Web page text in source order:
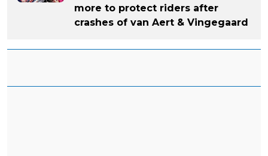
more to protect riders after
crashes of van Aert & Vingegaard